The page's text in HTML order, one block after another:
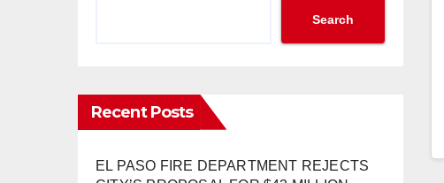
Search
Recent Posts
EL PASO FIRE DEPARTMENT REJECTS